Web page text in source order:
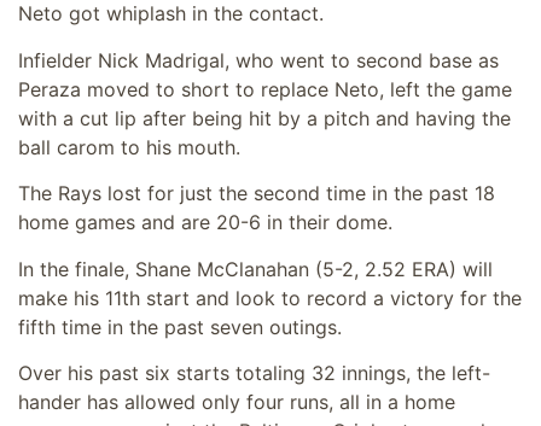
Neto got whiplash in the contact.
Infielder Nick Madrigal, who went to second base as
Peraza moved to short to replace Neto, left the game
with a cut lip after being hit by a pitch and having the
ball carom to his mouth.
The Rays lost for just the second time in the past 18
home games and are 20-6 in their dome.
In the finale, Shane McClanahan (5-2, 2.52 ERA) will
make his 11th start and look to record a victory for the
fifth time in the past seven outings.
Over his past six starts totaling 32 innings, the left-
hander has allowed only four runs, all in a home